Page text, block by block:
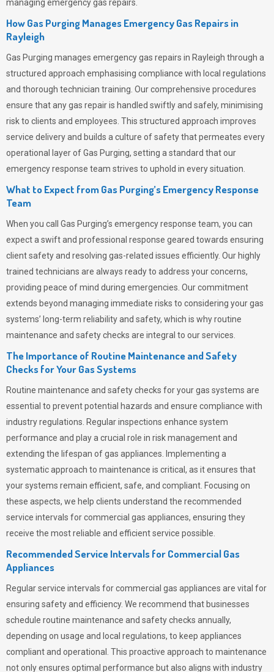
managing emergency gas repairs.
How Gas Purging Manages Emergency Gas Repairs in
Rayleigh
Gas Purging manages emergency gas repairs in Rayleigh through a
structured approach emphasising compliance with local regulations
and thorough technician training. Our comprehensive procedures
ensure that any gas repair is handled swiftly and safely, minimising
risk to clients and employees. This structured approach improves
service delivery and builds a culture of safety that permeates every
operational layer ofGas Purging, setting a standard that our
emergency response team strives to uphold in every situation.
What to Expect from Gas Purging’s Emergency Response
Team
When you call Gas Purging’s emergency response team, you can
expect a swift and professional response geared towards ensuring
client safety and resolving gas-related issues efficiently. Our highly
trained technicians are always ready to address your concerns,
providing peace of mind during emergencies. Our commitment
extends beyond managing immediate risks to considering your gas
systems’ long-term reliability and safety, which is why routine
maintenance and safety checks are integral to our services.
The Importance of Routine Maintenance and Safety
Checks for Your Gas Systems
Routine maintenance and safety checks for your gas systems are
essential to prevent potential hazards and ensure compliance with
industry regulations. Regular inspections enhance system
performance and play a crucial role in risk management and
extending the lifespan of gas appliances. Implementing a
systematic approach to maintenance is critical, as it ensures that
your systems remain efficient, safe, and compliant. Focusing on
these aspects, we help clients understand the recommended
service intervals for commercial gas appliances, ensuring they
receive the most reliable and efficient service possible.
Recommended Service Intervals for Commercial Gas
Appliances
Regular service intervals for commercial gas appliances are vital for
ensuring safety and efficiency. We recommend that businesses
schedule routine maintenance and safety checks annually,
depending on usage and local regulations, to keep appliances
compliant and operational. This proactive approach to maintenance
not only ensures optimal performance but also aligns with industry